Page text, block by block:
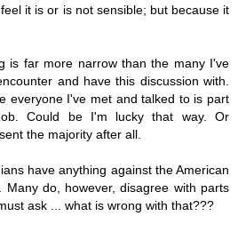
it is or is not sensible; but because it
is far more narrow than the many I've
and have this discussion with.
everyone I've met and talked to is part
Could be I'm lucky that way. Or
the majority after all.
have anything against the American
Many do, however, disagree with parts
ask ... what is wrong with that???